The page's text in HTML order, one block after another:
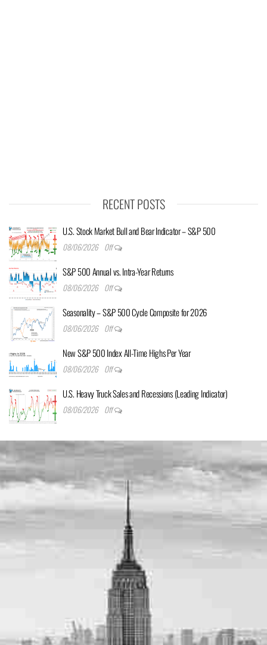
RECENT POSTS
U.S. Stock Market Bull and Bear Indicator – S&P 500
08/06/2026 Off
S&P 500 Annual vs. Intra-Year Returns
08/06/2026 Off
Seasonality – S&P 500 Cycle Composite for 2026
08/06/2026 Off
New S&P 500 Index All-Time Highs Per Year
08/06/2026 Off
U.S. Heavy Truck Sales and Recessions (Leading Indicator)
08/06/2026 Off